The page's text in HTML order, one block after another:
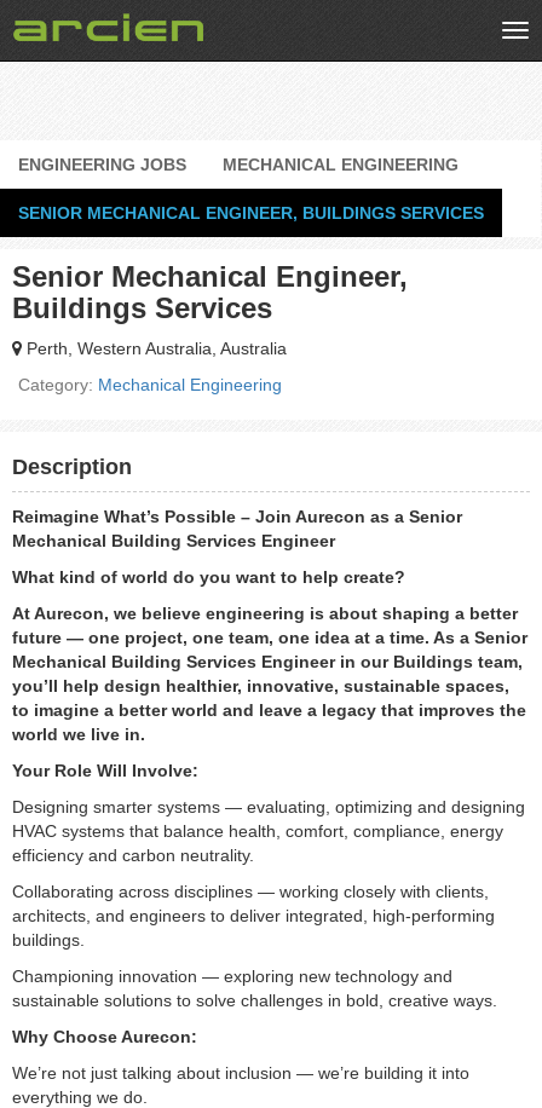
ENGINEERING JOBS MECHANICAL ENGINEERING
SENIOR MECHANICAL ENGINEER, BUILDINGS SERVICES
Senior Mechanical Engineer,
Buildings Services
Perth, Western Australia, Australia
Category: Mechanical Engineering
Description
Reimagine What’s Possible – Join Aurecon as a Senior
Mechanical Building Services Engineer
What kind of world do you want to help create?
At Aurecon, we believe engineering is about shaping a better
future — one project, one team, one idea at a time. As a Senior
Mechanical Building Services Engineer in our Buildings team,
you’ll help design healthier, innovative, sustainable spaces,
to imagine a better world and leave a legacy that improves the
world we live in.
Your Role Will Involve:
Designing smarter systems — evaluating, optimizing and designing
HVAC systems that balance health, comfort, compliance, energy
efficiency and carbon neutrality.
Collaborating across disciplines — working closely with clients,
architects, and engineers to deliver integrated, high-performing
buildings.
Championing innovation — exploring new technology and
sustainable solutions to solve challenges in bold, creative ways.
Why Choose Aurecon:
We’re not just talking about inclusion — we’re building it into
everything we do.